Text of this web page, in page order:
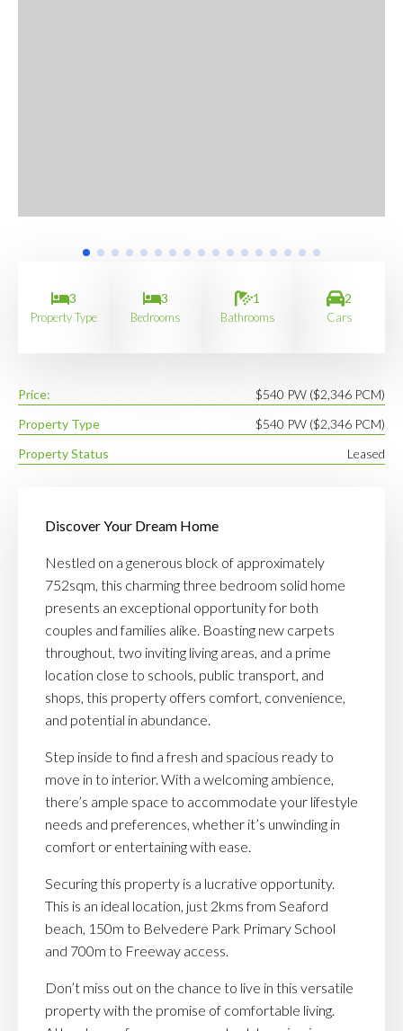
3
Property Type
3
Bedrooms
1
Bathrooms
2
Cars
Price:
$540 PW ($2,346 PCM)
Property Type
$540 PW ($2,346 PCM)
Property Status
Leased
Discover Your Dream Home
Nestled on a generous block of approximately
752sqm, this charming three bedroom solid home
presents an exceptional opportunity for both
couples and families alike. Boasting new carpets
throughout, two inviting living areas, and a prime
location close to schools, public transport, and
shops, this property offers comfort, convenience,
and potential in abundance.
Step inside to find a fresh and spacious ready to
move in to interior. With a welcoming ambience,
there’s ample space to accommodate your lifestyle
needs and preferences, whether it’s unwinding in
comfort or entertaining with ease.
Securing this property is a lucrative opportunity.
This is an ideal location, just 2kms from Seaford
beach, 150m to Belvedere Park Primary School
and 700m to Freeway access.
Don’t miss out on the chance to live in this versatile
property with the promise of comfortable living.